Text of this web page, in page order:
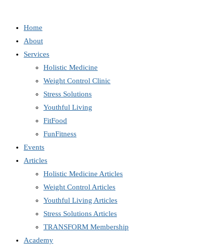
Home
About
Services
Holistic Medicine
Weight Control Clinic
Stress Solutions
Youthful Living
FitFood
FunFitness
Events
Articles
Holistic Medicine Articles
Weight Control Articles
Youthful Living Articles
Stress Solutions Articles
TRANSFORM Membership
Academy